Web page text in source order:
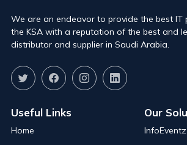
We are an endeavor to provide the best IT
the KSA with a reputation of the best and
distributor and supplier in Saudi Arabia.
Useful Links
Home
Our
InfoEventz